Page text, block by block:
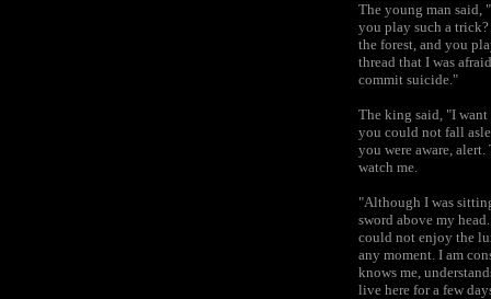
The young man said,
you play such a trick?
the forest, and you
thread that I was
commit suicide."
The king said, "I
you could not fall
you were aware,
watch me.
"Although I was
sword above my
could not enjoy the
any moment. I am
knows me,
live here for a few